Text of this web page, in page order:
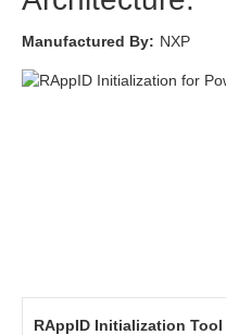
Manufactured By: NXP
RAppID Initialization